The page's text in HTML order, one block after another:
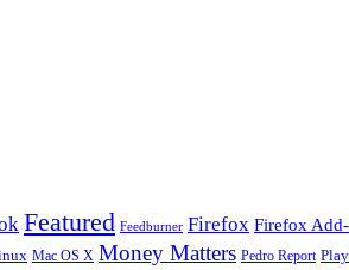
Featured Feedburner Firefox Firefox
Mac OS X Money Matters Pedro Report